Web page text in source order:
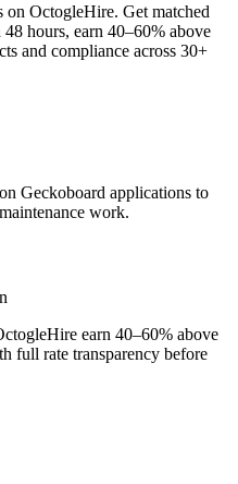
on OctogleHire. Get matched
hours, earn 40–60% above
and compliance across 30+
Geckoboard applications to
work.
earn 40–60% above
full rate transparency before